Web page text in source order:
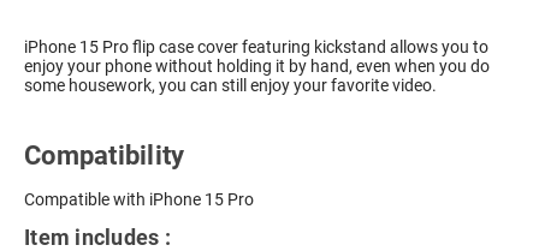
iPhone 15 Pro flip case cover featuring kickstand allows you to
enjoy your phone without holding it by hand, even when you do
some housework, you can still enjoy your favorite video.
Compatibility
Compatible with iPhone 15 Pro
Item includes :